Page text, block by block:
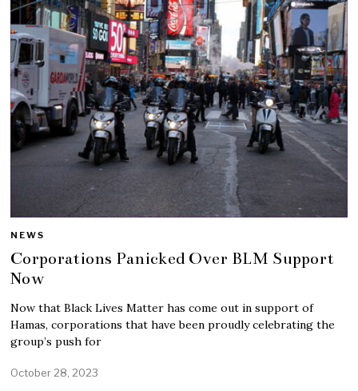
NEWS
Corporations Panicked Over BLM Support
Now
Now that Black Lives Matter has come out in support of
Hamas, corporations that have been proudly celebrating the
group’s push for
October 28, 2023